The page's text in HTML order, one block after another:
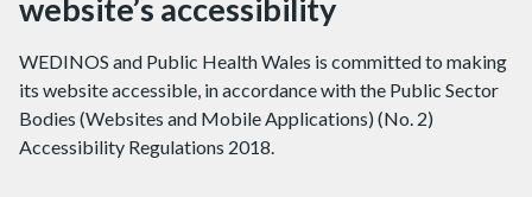
website’s accessibility
WEDINOS and Public Health Wales is committed to making
its website accessible, in accordance with the Public Sector
Bodies (Websites and Mobile Applications) (No. 2)
Accessibility Regulations 2018.